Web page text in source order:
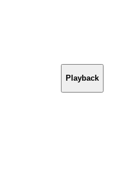
Playback